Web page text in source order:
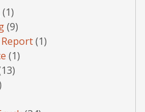
(1)
(9)
(1)
(1)